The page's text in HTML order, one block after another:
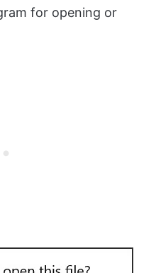
for opening or